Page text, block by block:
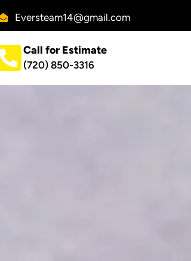
Eversteam14@gmail.com
Call for Estimate
(720) 850-3316